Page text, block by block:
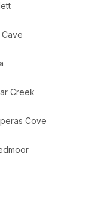
Creek
Cove